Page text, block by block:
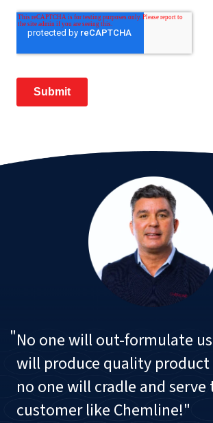
"No one will out-formulate
will produce quality product
no one will cradle and serve
customer like Chemline!"